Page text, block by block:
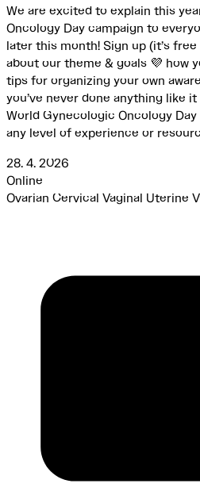
We are excited to explain this
Oncology Day campaign to
later this month! Sign up (it’s
about our theme & goals 💜 how
tips for organizing your own
you’ve never done anything like
World Gynecologic Oncology
any level of experience or
28. 4. 2026
Online
Ovarian Cervical Vaginal Uterine